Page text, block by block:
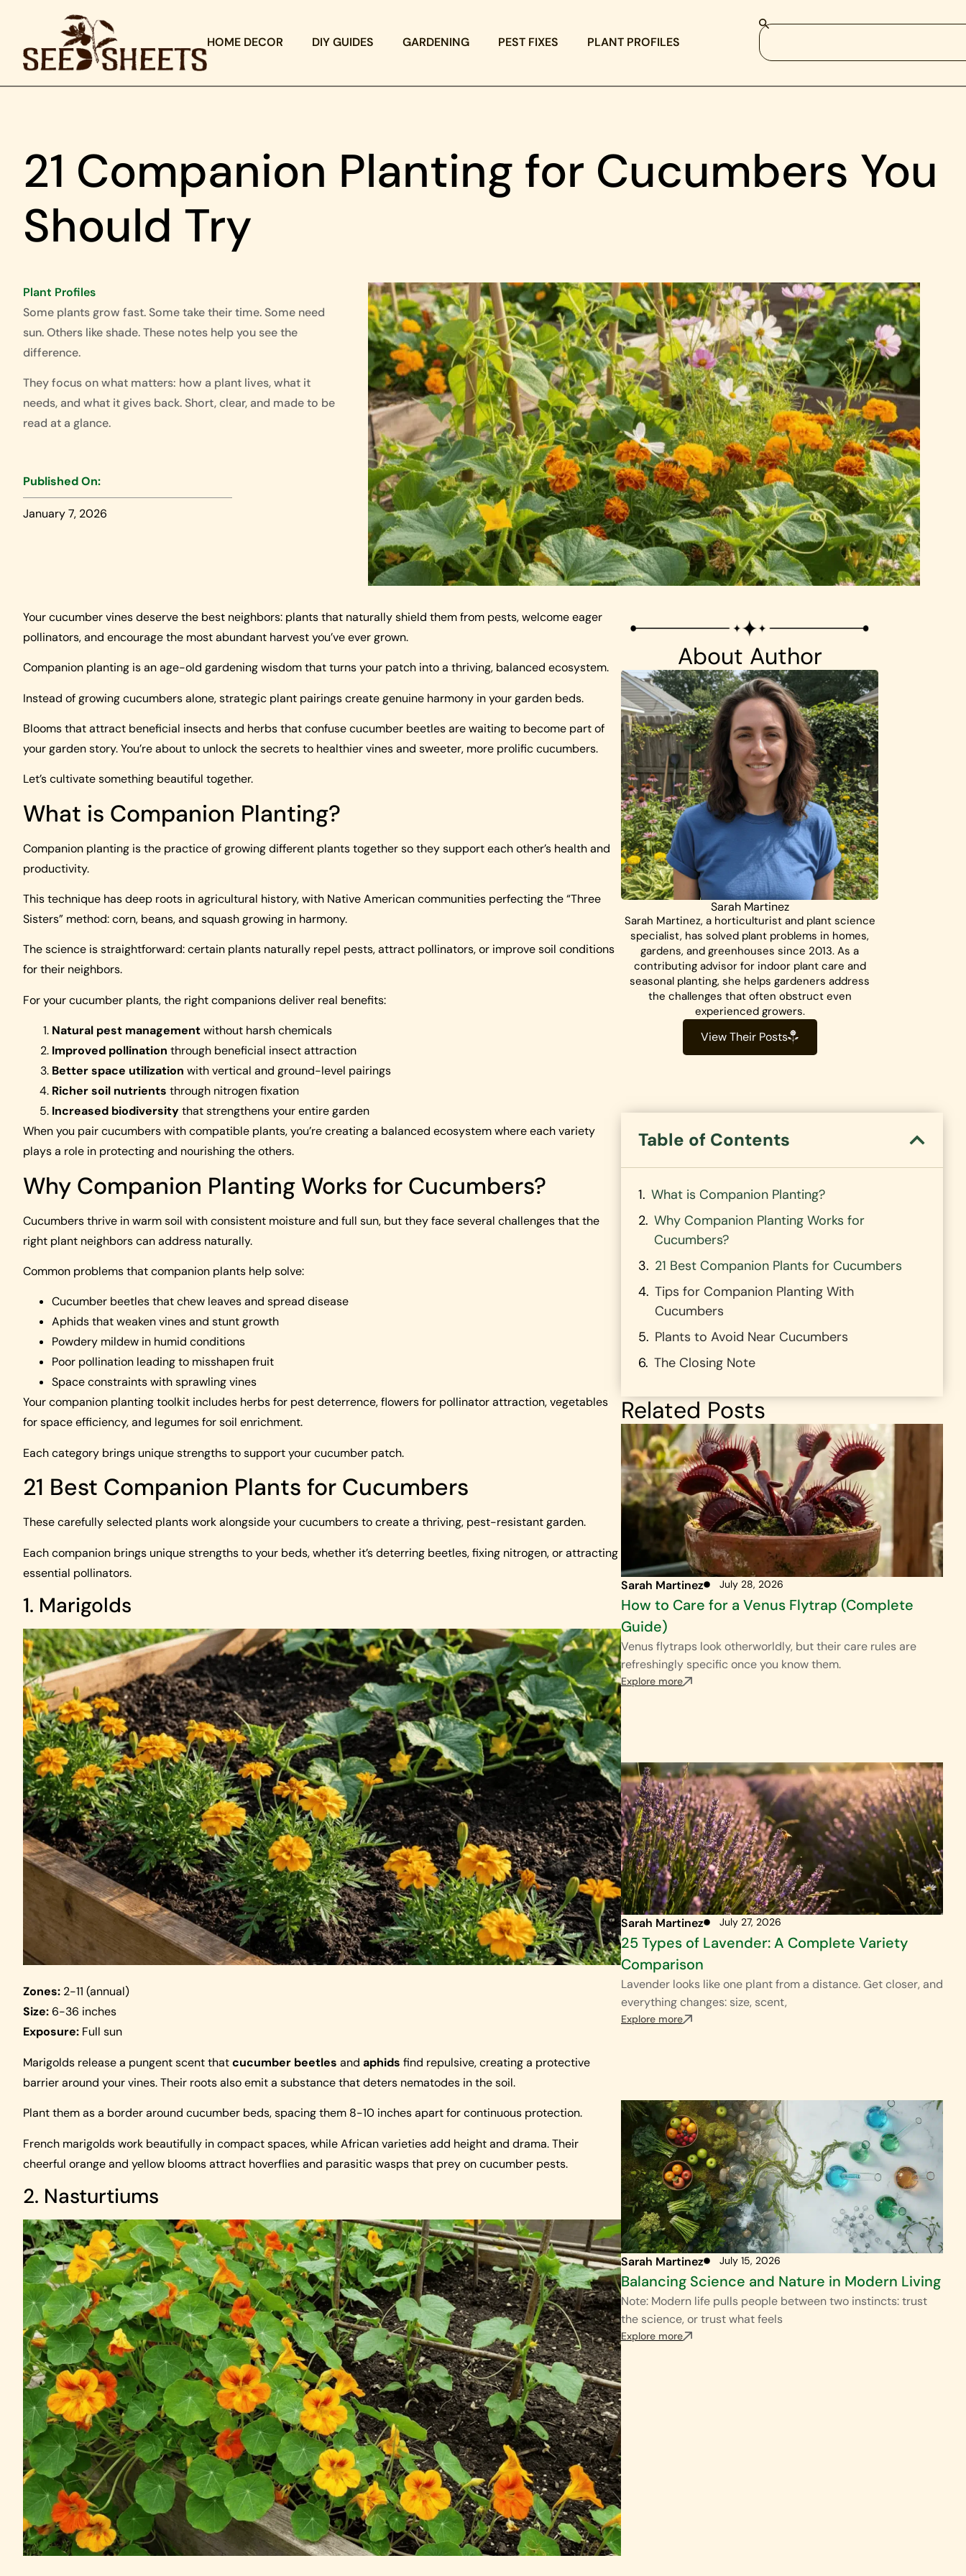
HOME DECOR DIY GUIDES GARDENING PEST FIXES PLANT PROFILES
21 Companion Planting for Cucumbers You
Should Try
Plant Profiles
Some plants grow fast. Some take their time. Some need
sun. Others like shade. These notes help you see the
difference.
They focus on what matters: how a plant lives, what it
needs, and what it gives back. Short, clear, and made to be
read at a glance.
Published On:
January 7, 2026
Your cucumber vines deserve the best neighbors: plants that naturally shield them from pests, welcome eager
pollinators, and encourage the most abundant harvest you’ve ever grown.
Companion planting is an age-old gardening wisdom that turns your patch into a thriving, balanced ecosystem.
Instead of growing cucumbers alone, strategic plant pairings create genuine harmony in your garden beds.
Blooms that attract beneficial insects and herbs that confuse cucumber beetles are waiting to become part of
your garden story. You’re about to unlock the secrets to healthier vines and sweeter, more prolific cucumbers.
Let’s cultivate something beautiful together.
What is Companion Planting?
Companion planting is the practice of growing different plants together so they support each other’s health and
productivity.
This technique has deep roots in agricultural history, with Native American communities perfecting the “Three
Sisters” method: corn, beans, and squash growing in harmony.
The science is straightforward: certain plants naturally repel pests, attract pollinators, or improve soil conditions
for their neighbors.
For your cucumber plants, the right companions deliver real benefits:
Natural pest managementwithout harsh chemicals
Improved pollination through beneficial insect attraction
Better space utilization with vertical and ground-level pairings
Richer soil nutrients through nitrogen fixation
Increased biodiversitythat strengthens your entire garden
When you pair cucumbers with compatible plants, you’re creating a balanced ecosystem where each variety
plays a role in protecting and nourishing the others.
Why Companion Planting Works for Cucumbers?
Cucumbers thrive in warm soil with consistent moisture and full sun, but they face several challenges that the
right plant neighbors can address naturally.
Common problems that companion plants help solve:
Cucumber beetles that chew leaves and spread disease
Aphids that weaken vines and stunt growth
Powdery mildew in humid conditions
Poor pollination leading to misshapen fruit
Space constraints with sprawling vines
Your companion planting toolkit includes herbs for pest deterrence, flowers for pollinator attraction, vegetables
for space efficiency, and legumes for soil enrichment.
Each category brings unique strengths to support your cucumber patch.
21 Best Companion Plants for Cucumbers
These carefully selected plants work alongside your cucumbers to create a thriving, pest-resistant garden.
Each companion brings unique strengths to your beds, whether it’s deterring beetles, fixing nitrogen, or attracting
essential pollinators.
1. Marigolds
Zones: 2-11 (annual)
Size:6-36 inches
Exposure: Full sun
Marigolds release a pungent scent thatcucumber beetles and aphids find repulsive, creating a protective
barrier around your vines. Their roots also emit a substance that deters nematodes in the soil.
Plant them as a border around cucumber beds, spacing them 8-10 inches apart for continuous protection.
French marigolds work beautifully in compact spaces, while African varieties add height and drama. Their
cheerful orange and yellow blooms attract hoverflies and parasitic wasps that prey on cucumber pests.
2. Nasturtiums
About Author
Sarah Martinez
Sarah Martinez, a horticulturist and plant science
specialist, has solved plant problems in homes,
gardens, and greenhouses since 2013. As a
contributing advisor for indoor plant care and
seasonal planting, she helps gardeners address
the challenges that often obstruct even
experienced growers.
View Their Posts
Table of Contents
What is Companion Planting?
Why Companion Planting Works for
Cucumbers?
21 Best Companion Plants for Cucumbers
Tips for Companion Planting With
Cucumbers
Plants to Avoid Near Cucumbers
The Closing Note
Related Posts
Sarah Martinez July 28, 2026
How to Care for a Venus Flytrap (Complete
Guide)
Venus flytraps look otherworldly, but their care rules are
refreshingly specific once you know them.
Explore more
Sarah Martinez July 27, 2026
25 Types of Lavender: A Complete Variety
Comparison
Lavender looks like one plant from a distance. Get closer, and
everything changes: size, scent,
Explore more
Sarah Martinez July 15, 2026
Balancing Science and Nature in Modern Living
Note: Modern life pulls people between two instincts: trust
the science, or trust what feels
Explore more